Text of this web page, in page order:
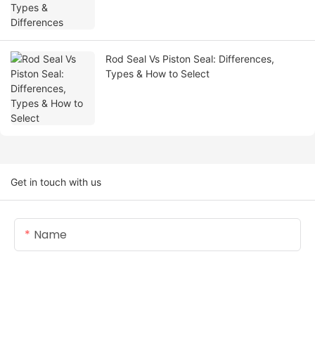
Rod Seal Vs Piston Seal: Differences,
Types & How to Select
Get in touch with us
Name